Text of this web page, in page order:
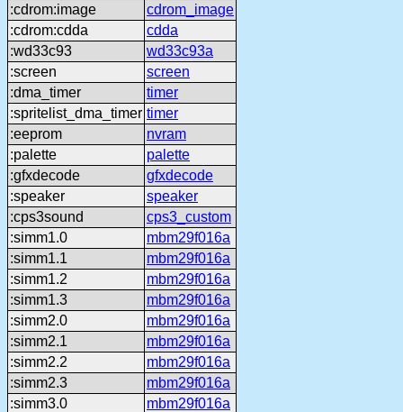
:cdrom:image
cdrom_image
:cdrom:cdda
cdda
:wd33c93
wd33c93a
:screen
screen
:dma_timer
timer
:spritelist_dma_timer timer
:eeprom
nvram
:palette
palette
:gfxdecode
gfxdecode
:speaker
speaker
:cps3sound
cps3_custom
:simm1.0
mbm29f016a
:simm1.1
mbm29f016a
:simm1.2
mbm29f016a
:simm1.3
mbm29f016a
:simm2.0
mbm29f016a
:simm2.1
mbm29f016a
:simm2.2
mbm29f016a
:simm2.3
mbm29f016a
:simm3.0
mbm29f016a